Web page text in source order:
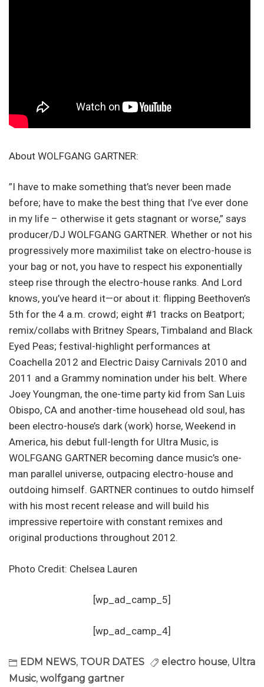
About WOLFGANG GARTNER:
”I have to make something that’s never been made
before; have to make the best thing that I’ve ever done
in my life – otherwise it gets stagnant or worse,” says
producer/DJ WOLFGANG GARTNER. Whether or not his
progressively more maximilist take on electro-house is
your bag or not, you have to respect his exponentially
steep rise through the electro-house ranks. And Lord
knows, you’ve heard it—or about it: flipping Beethoven’s
5th for the 4 a.m. crowd; eight #1 tracks on Beatport;
remix/collabs with Britney Spears, Timbaland and Black
Eyed Peas; festival-highlight performances at
Coachella 2012 and Electric Daisy Carnivals 2010 and
2011 and a Grammy nomination under his belt. Where
Joey Youngman, the one-time party kid from San Luis
Obispo, CA and another-time househead old soul, has
been electro-house’s dark (work) horse, Weekend in
America, his debut full-length for Ultra Music, is
WOLFGANG GARTNER becoming dance music’s one-
man parallel universe, outpacing electro-house and
outdoing himself. GARTNER continues to outdo himself
with his most recent release and will build his
impressive repertoire with constant remixes and
original productions throughout 2012.
Photo Credit: Chelsea Lauren
[wp_ad_camp_5]
[wp_ad_camp_4]
EDM NEWS, TOUR DATES electro house, Ultra
Music, wolfgang gartner